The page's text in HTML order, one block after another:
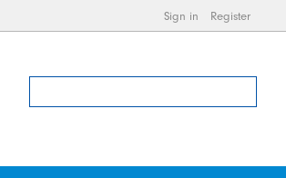
Sign in Register